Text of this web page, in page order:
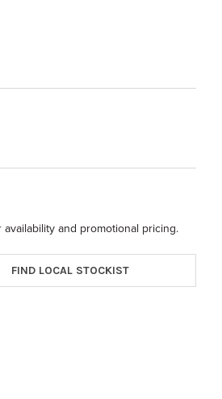
and promotional pricing.
FIND LOCAL STOCKIST